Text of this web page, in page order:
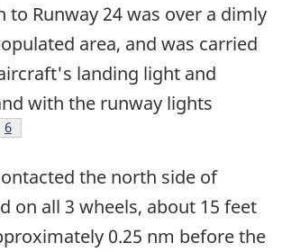
to Runway 24 was over a dimly
area, and was carried
landing light and
with the runway lights
Footnote
6
the north side of
on all 3 wheels, about 15 feet
0.25 nm before the